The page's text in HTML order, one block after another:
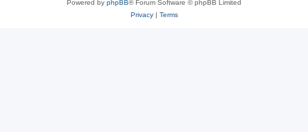
Powered by phpBB® Forum Software © phpBB Limited
Privacy| Terms